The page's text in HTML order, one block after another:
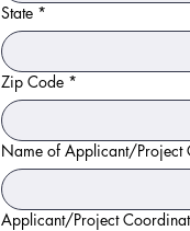
State *
Zip Code *
Name of Applicant/Project
Applicant/Project